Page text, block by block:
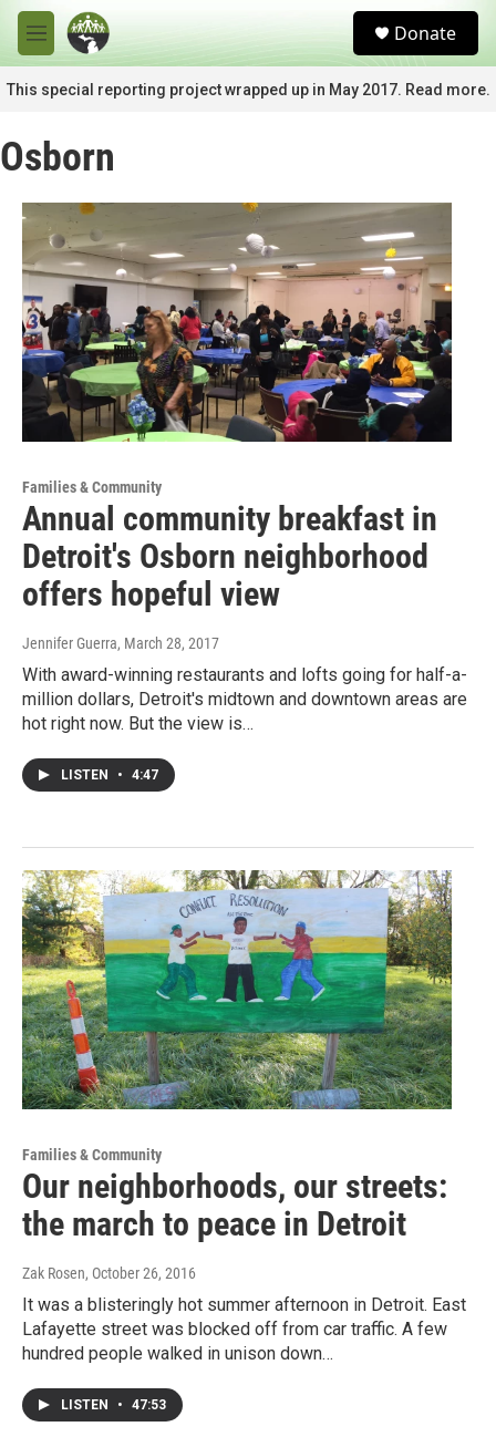
Skip to main content
M
e
n
u
c
Donate
This special reporting project wrapped up in May 2017. Read more.
Osborn
Families & Community
Annual community breakfast in
Detroit's Osborn neighborhood
offers hopeful view
Jennifer Guerra, March 28, 2017
With award-winning restaurants and lofts going for half-a-
million dollars, Detroit's midtown and downtown areas are
hot right now. But the view is…
LISTEN • 4:47
Families & Community
Our neighborhoods, our streets:
the march to peace in Detroit
Zak Rosen, October 26, 2016
It was a blisteringly hot summer afternoon in Detroit. East
Lafayette street was blocked off from car traffic. A few
hundred people walked in unison down…
LISTEN • 47:53